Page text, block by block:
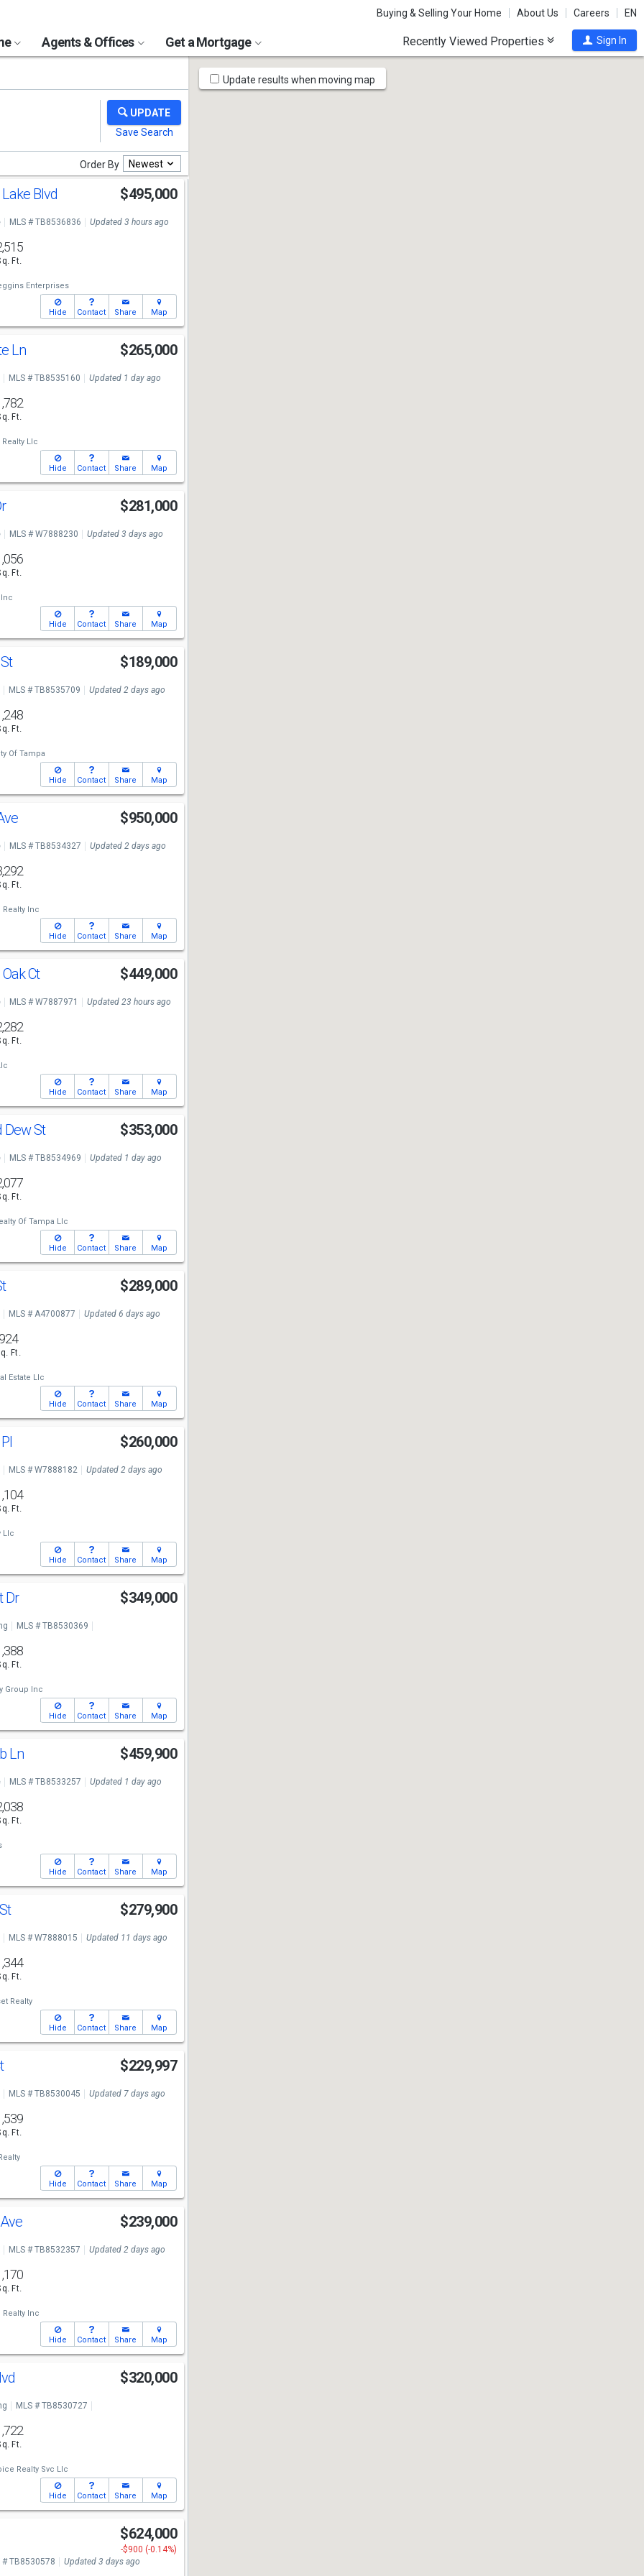
Buying & Selling Your Home About Us Careers EN
Agents & Offices Get a Mortgage Recently Viewed Properties Sign In
Order By Newest
Blvd $495,000
MLS # TB8536836 Updated 3 hours ago
Ft.
Enterprises
Hide Contact Share Map
Ln $265,000
MLS # TB8535160 Updated 1 day ago
Ft.
Llc
Hide Contact Share Map
$281,000
MLS # W7888230 Updated 3 days ago
Ft.
Hide Contact Share Map
$189,000
MLS # TB8535709 Updated 2 days ago
Ft.
Of Tampa
Hide Contact Share Map
$950,000
MLS # TB8534327 Updated 2 days ago
Ft.
Inc
Hide Contact Share Map
Ct $449,000
MLS # W7887971 Updated 23 hours ago
Ft.
Hide Contact Share Map
Dew St $353,000
MLS # TB8534969 Updated 1 day ago
Ft.
Of Tampa Llc
Hide Contact Share Map
$289,000
MLS # A4700877 Updated 6 days ago
924
Ft.
Estate Llc
Hide Contact Share Map
$260,000
MLS # W7888182 Updated 2 days ago
Ft.
Llc
Hide Contact Share Map
Dr $349,000
MLS # TB8530369
Ft.
Group Inc
Hide Contact Share Map
Ln $459,900
MLS # TB8533257 Updated 1 day ago
Ft.
Hide Contact Share Map
$279,900
MLS # W7888015 Updated 11 days ago
Ft.
Realty
Hide Contact Share Map
$229,997
MLS # TB8530045 Updated 7 days ago
Ft.
Hide Contact Share Map
$239,000
MLS # TB8532357 Updated 2 days ago
Ft.
Inc
Hide Contact Share Map
$320,000
MLS # TB8530727
Ft.
Realty Svc Llc
Hide Contact Share Map
$624,000
-$900 (-0.14%)
# TB8530578 Updated 3 days ago
Map
Tools
Update results when moving map